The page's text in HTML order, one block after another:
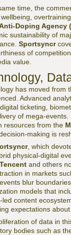
time, the
Doping Agency
sustainability of
Sportsyncr
of
value.
has moved from
Advanced
ticketing,
of mega-
resources from the
making is
, which
physical-digital
Tencent and others
in markets
blur
models that
led content
expectations
of data in
bodies such as